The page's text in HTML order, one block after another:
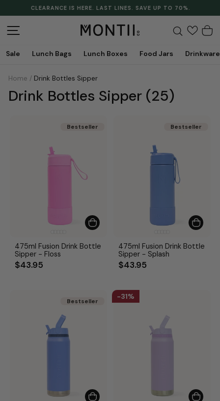
Pause
slideshow
CLEARANCE IS HERE. LAST LINES. SAVE UP TO 70%.
Search
Sale Lunch Bags Lunch Boxes Food Jars Drinkware
Home / Drink Bottles Sipper
Drink Bottles Sipper (25)
Bestseller
Bestseller
475ml Fusion Drink Bottle
Sipper - Floss
$43.95
Bestseller
Bestseller
475ml Fusion Drink Bottle
Sipper - Splash
$43.95
Bestseller
Bestseller
31%